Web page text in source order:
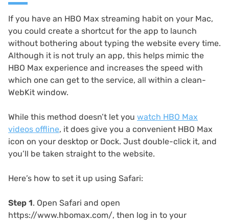
If you have an HBO Max streaming habit on your Mac,
you could create a shortcut for the app to launch
without bothering about typing the website every time.
Although it is not truly an app, this helps mimic the
HBO Max experience and increases the speed with
which one can get to the service, all within a clean-
WebKit window.
While this method doesn’t let you watch HBO Max
videos offline, it does give you a convenient HBO Max
icon on your desktop or Dock. Just double-click it, and
you’ll be taken straight to the website.
Here’s how to set it up using Safari:
Step 1. Open Safari and open
https://www.hbomax.com/, then log in to your